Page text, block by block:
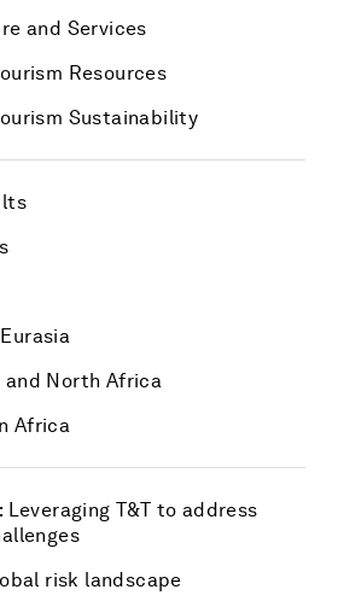
and Services
Resources
Sustainability
and North Africa
Africa
Leveraging T&T to address
risk landscape